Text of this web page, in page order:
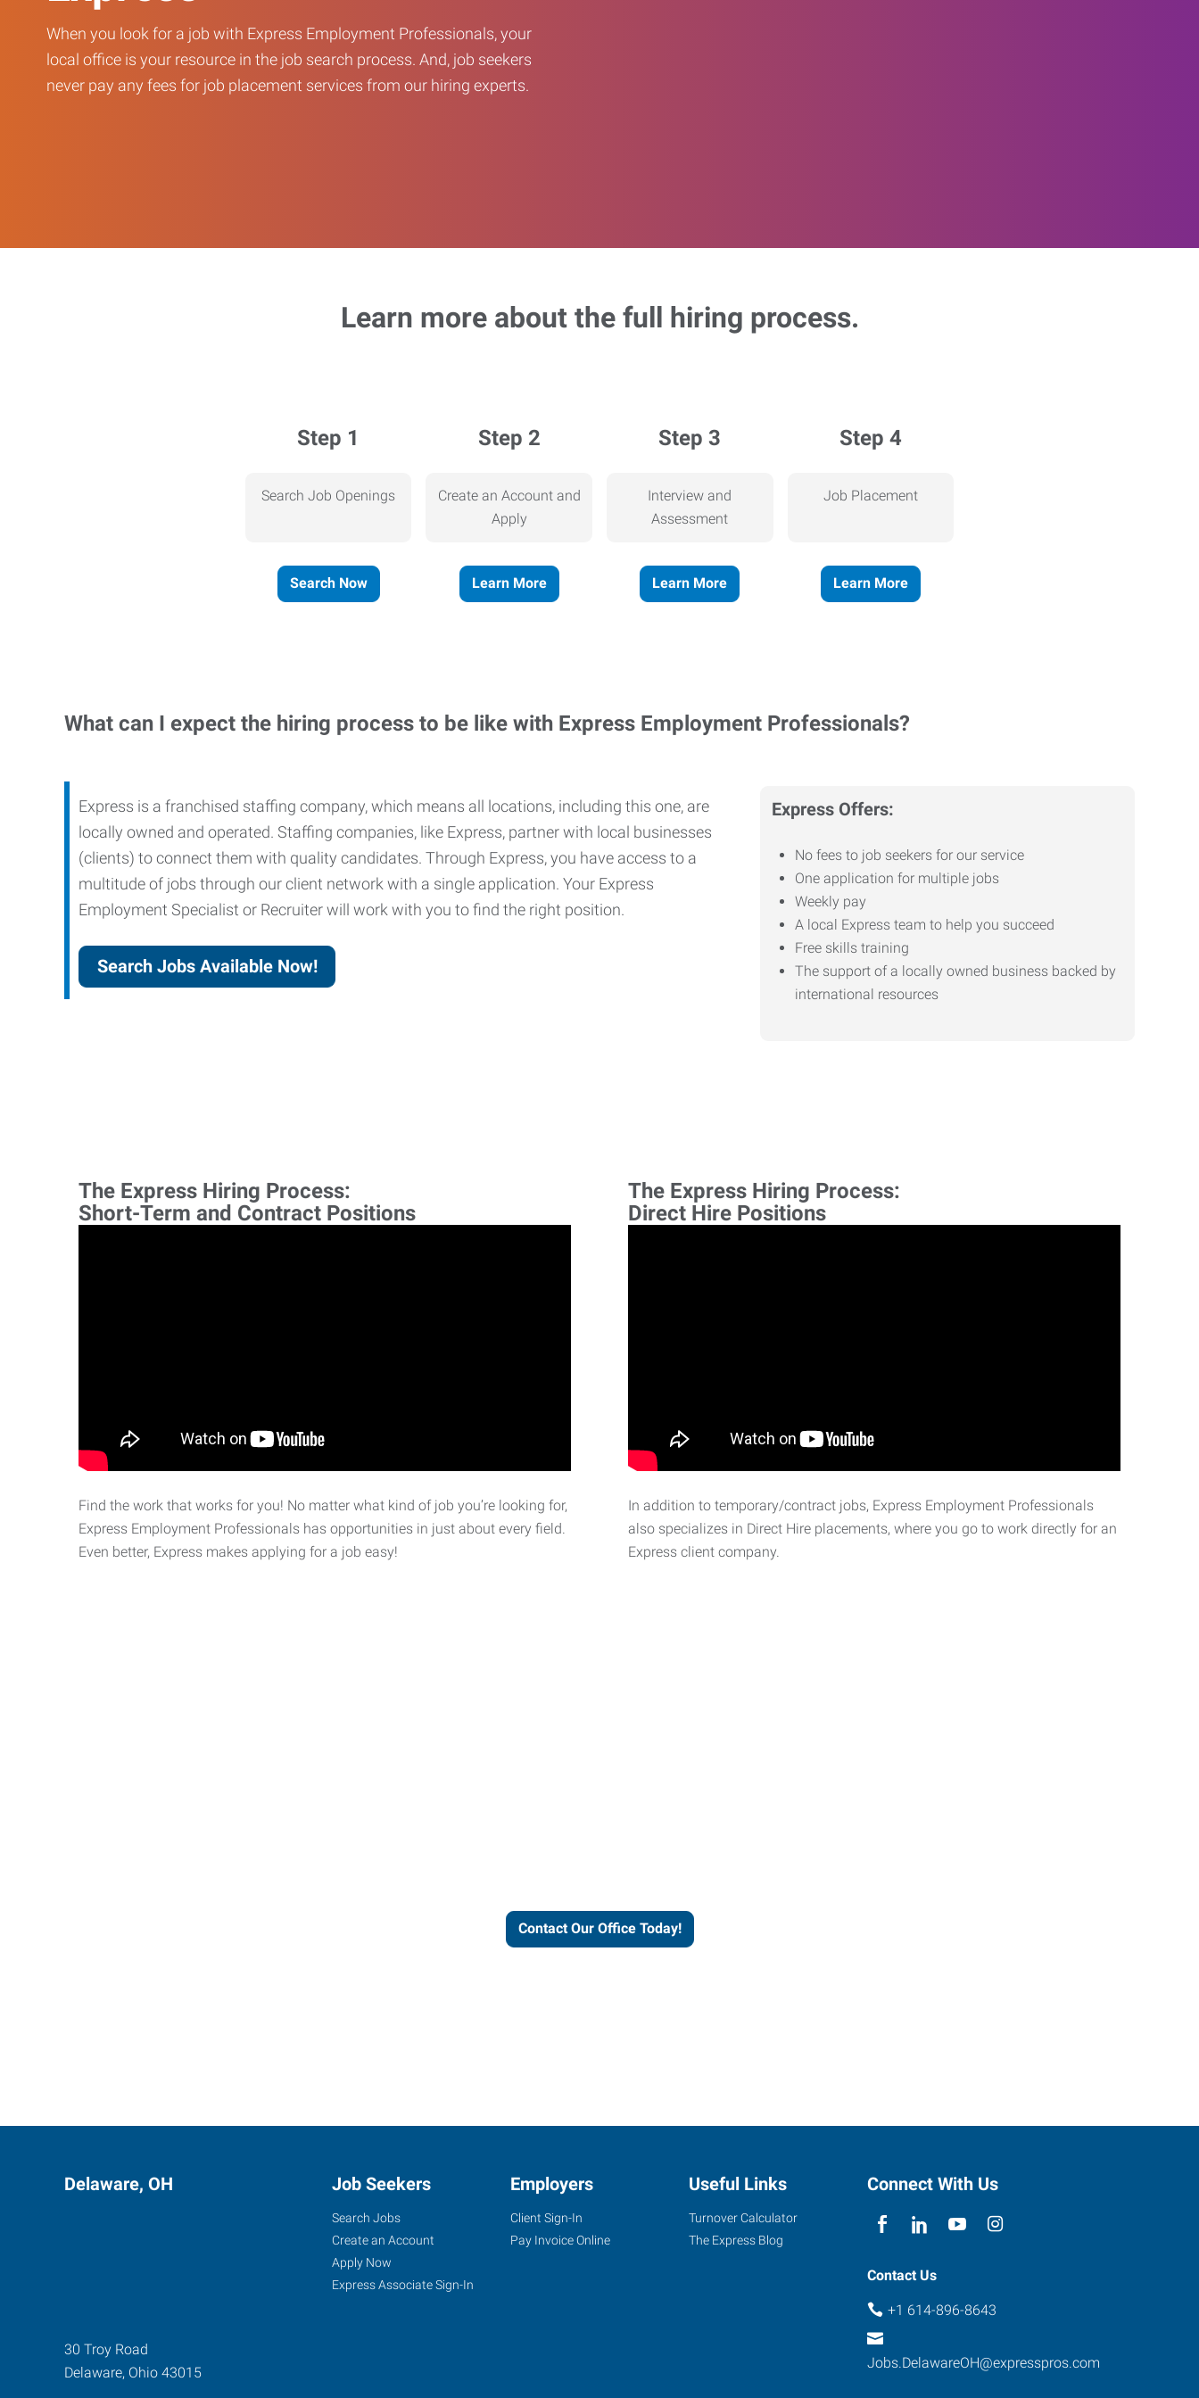
When you look for a job with Express Employment Professionals, your
local office is your resource in the job search process. And, job seekers
never pay any fees for job placement services from our hiring experts.
Learn more about the full hiring process.
Step 1
Search Job Openings
Search Now
Step 2
Create an Account and
Apply
Learn More
Step 3
Interview and
Assessment
Learn More
Step 4
Job Placement
Learn More
What can I expect the hiring process to be like with Express Employment Professionals?
Express Offers:
No fees to job seekers for our service
One application for multiple jobs
Weekly pay
A local Express team to help you succeed
Free skills training
The support of a locally owned business backed by
international resources
Express is a franchised staffing company, which means all locations, including this one, are
locally owned and operated. Staffing companies, like Express, partner with local businesses
(clients) to connect them with quality candidates. Through Express, you have access to a
multitude of jobs through our client network with a single application. Your Express
Employment Specialist or Recruiter will work with you to find the right position.
Search Jobs Available Now!
The Express Hiring Process:
Short-Term and Contract Positions
Find the work that works for you! No matter what kind of job you’re looking for,
Express Employment Professionals has opportunities in just about every field.
Even better, Express makes applying for a job easy!
The Express Hiring Process:
Direct Hire Positions
In addition to temporary/contract jobs, Express Employment Professionals
also specializes in Direct Hire placements, where you go to work directly for an
Express client company.
Contact Our Office Today!
Delaware, OH
30 Troy Road
Delaware, Ohio 43015
Job Seekers
Search Jobs
Create an Account
Apply Now
Express Associate Sign-In
Employers
Client Sign-In
Pay Invoice Online
Useful Links
Turnover Calculator
The Express Blog
Connect With Us
Contact Us
+1 614-896-8643
Jobs.DelawareOH@expresspros.com